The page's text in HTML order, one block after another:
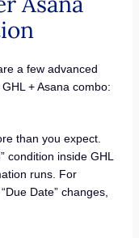
a few advanced
+ Asana combo:
than you expect.
condition inside GHL
runs. For
Date” changes,